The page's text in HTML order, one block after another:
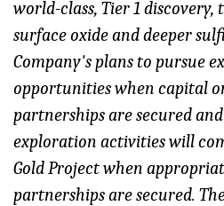
world-class, Tier 1 discovery,
surface oxide and deeper
Company's plans to pursue
opportunities when capital
partnerships are secured
exploration activities will
Gold Project when
partnerships are secured.